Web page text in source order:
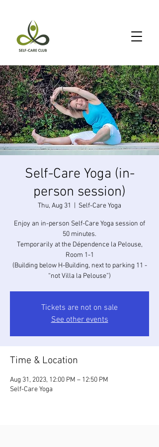
Self-Care Yoga (in-
person session)
Thu, Aug 31 Self-Care Yoga
Enjoy an in-person Self-Care Yoga session of
50 minutes.
Temporarily at the Dépendence la Pelouse,
Room 1-1
(Building below H-Building, next to parking 11 -
“not Villa la Pelouse”)
Tickets are not on sale
See other events
Time & Location
Aug 31, 2023, 12:00 PM – 12:50 PM
Self-Care Yoga